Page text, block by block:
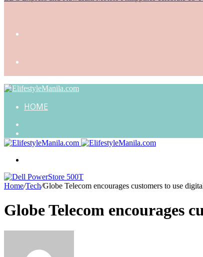
HOME
Article
Home/Tech/Globe Telecom encourages customers to use
Globe Telecom encourages